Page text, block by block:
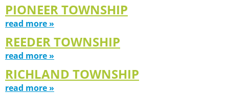
PIONEER TOWNSHIP
read more »
REEDER TOWNSHIP
read more »
RICHLAND TOWNSHIP
read more »